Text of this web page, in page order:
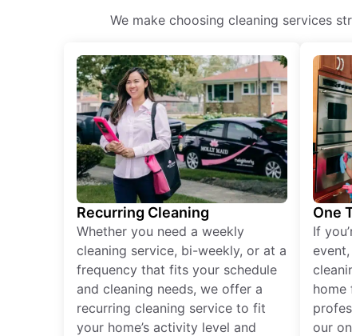
We make choosing cleaning services
Recurring Cleaning
Whether you need a weekly
cleaning service, bi-weekly, or at a
frequency that fits your schedule
and cleaning needs, we offer a
recurring cleaning service to fit
your home’s activity level and
One
If
home
our